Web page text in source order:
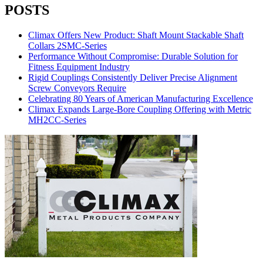
POSTS
Climax Offers New Product: Shaft Mount Stackable Shaft
Collars 2SMC-Series
Performance Without Compromise: Durable Solution for
Fitness Equipment Industry
Rigid Couplings Consistently Deliver Precise Alignment
Screw Conveyors Require
Celebrating 80 Years of American Manufacturing Excellence
Climax Expands Large-Bore Coupling Offering with Metric
MH2CC-Series